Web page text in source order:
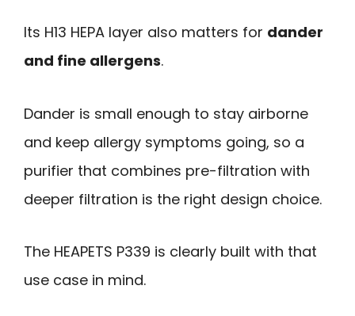
Its H13 HEPA layer also matters for dander
and fine allergens.
Dander is small enough to stay airborne
and keep allergy symptoms going, so a
purifier that combines pre-filtration with
deeper filtration is the right design choice.
The HEAPETS P339 is clearly built with that
use case in mind.